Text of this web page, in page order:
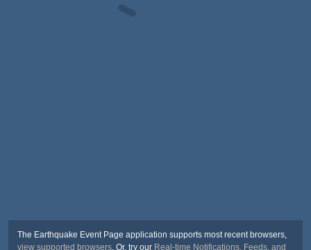
The Earthquake Event Page application supports most recent browsers,
view supported browsers. Or, try our Real-time Notifications, Feeds, and